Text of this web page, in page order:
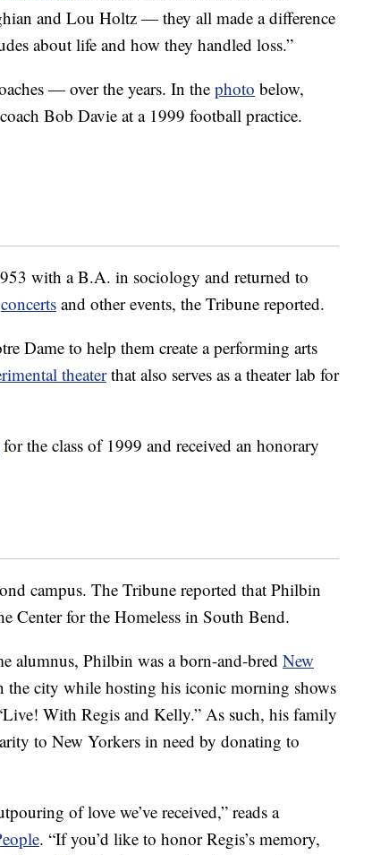
and Lou Holtz — they all made a difference
about life and how they handled loss.”
— over the years. In the photo below,
Bob Davie at a 1999 football practice.
with a B.A. in sociology and returned to
concerts and other events, the Tribune reported.
Dame to help them create a performing arts
theaterthat also serves as a theater lab for
for the class of 1999 and received an honorary
campus. The Tribune reported that Philbin
Center for the Homeless in South Bend.
alumnus, Philbin was a born-and-bred New
the city while hosting his iconic morning shows
With Regis and Kelly.” As such, his family
to New Yorkers in need by donating to
of love we’ve received,” reads a
. “If you’d like to honor Regis’s memory,